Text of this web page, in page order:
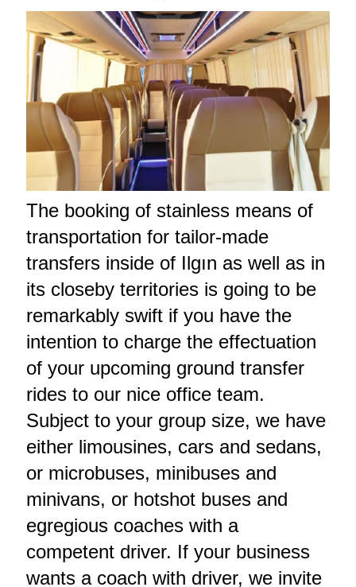
The booking of stainless means of
transportation for tailor-made
transfers inside of Ilgın as well as in
its closeby territories is going to be
remarkably swift if you have the
intention to charge the effectuation
of your upcoming ground transfer
rides to our nice office team.
Subject to your group size, we have
either limousines, cars and sedans,
or microbuses, minibuses and
minivans, or hotshot buses and
egregious coaches with a
competent driver. If your business
wants a coach with driver, we invite